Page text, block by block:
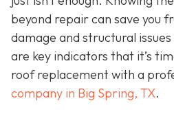
beyond repair can save you
damage and structural
are key indicators that it’s
roof replacement with a
company in Big Spring, TX.